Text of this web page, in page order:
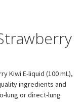
Kiwi E-liquid (100 mL),
ingredients and
lung or direct-lung